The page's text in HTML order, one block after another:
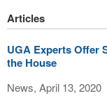
Articles
UGA Experts Offer
the House
News, April 13, 2020